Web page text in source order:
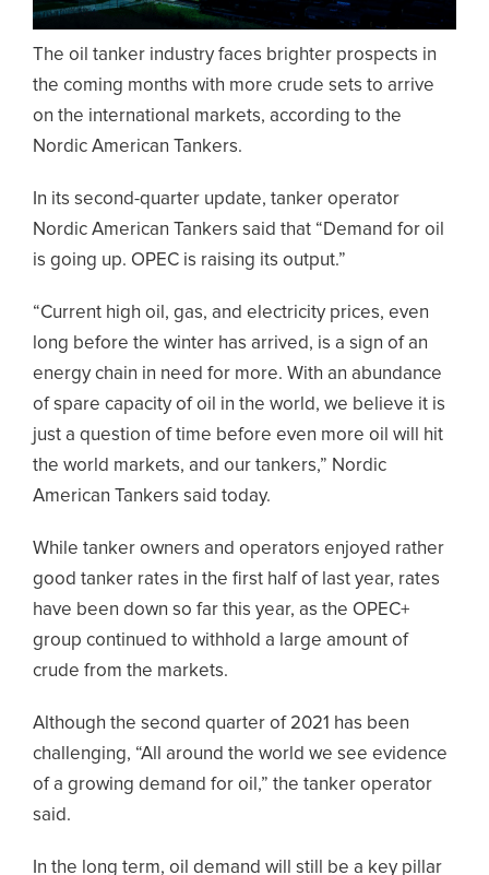
The oil tanker industry faces brighter prospects in
the coming months with more crude sets to arrive
on the international markets, according to the
Nordic American Tankers.
In its second-quarter update, tanker operator
Nordic American Tankers said that “Demand for oil
is going up. OPEC is raising its output.”
“Current high oil, gas, and electricity prices, even
long before the winter has arrived, is a sign of an
energy chain in need for more. With an abundance
of spare capacity of oil in the world, we believe it is
just a question of time before even more oil will hit
the world markets, and our tankers,” Nordic
American Tankers said today.
While tanker owners and operators enjoyed rather
good tanker rates in the first half of last year, rates
have been down so far this year, as the OPEC+
group continued to withhold a large amount of
crude from the markets.
Although the second quarter of 2021 has been
challenging, “All around the world we see evidence
of a growing demand for oil,” the tanker operator
said.
In the long term, oil demand will still be a key pillar